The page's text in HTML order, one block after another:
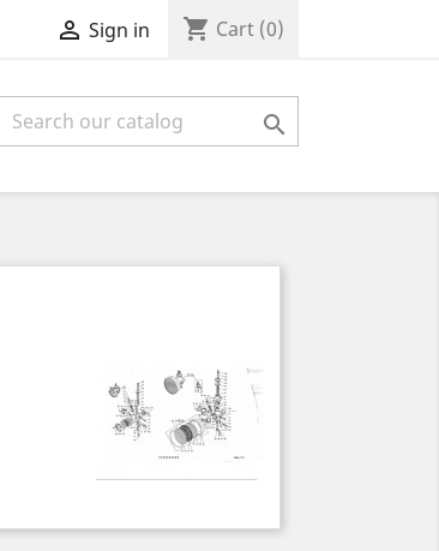
 Sign in shopping_cart Cart (0)
